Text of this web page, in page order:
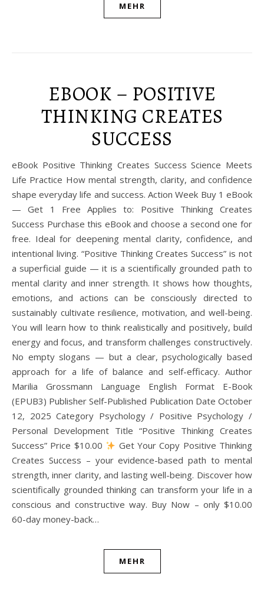
MEHR
EBOOK – POSITIVE
THINKING CREATES
SUCCESS
eBook Positive Thinking Creates Success Science Meets
Life Practice How mental strength, clarity, and confidence
shape everyday life and success. Action Week Buy 1 eBook
— Get 1 Free Applies to: Positive Thinking Creates
Success Purchase this eBook and choose a second one for
free. Ideal for deepening mental clarity, confidence, and
intentional living. “Positive Thinking Creates Success” is not
a superficial guide — it is a scientifically grounded path to
mental clarity and inner strength. It shows how thoughts,
emotions, and actions can be consciously directed to
sustainably cultivate resilience, motivation, and well-being.
You will learn how to think realistically and positively, build
energy and focus, and transform challenges constructively.
No empty slogans — but a clear, psychologically based
approach for a life of balance and self-efficacy. Author
Marilia Grossmann Language English Format E-Book
(EPUB3) Publisher Self-Published Publication Date October
12, 2025 Category Psychology / Positive Psychology /
Personal Development Title “Positive Thinking Creates
Success” Price $10.00
Get Your Copy Positive Thinking
Creates Success – your evidence-based path to mental
strength, inner clarity, and lasting well-being. Discover how
scientifically grounded thinking can transform your life in a
conscious and constructive way. Buy Now – only $10.00
60-day money-back…
MEHR